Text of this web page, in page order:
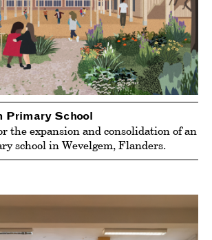
Primary School
the expansion and consolidation of an
school in Wevelgem, Flanders.